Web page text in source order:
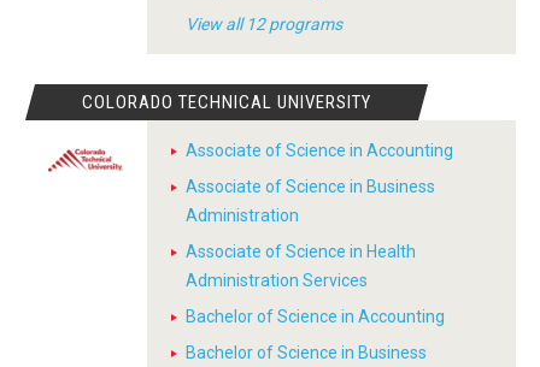
View all 12 programs
COLORADO TECHNICAL UNIVERSITY
Associate of Science in Accounting
Associate of Science in Business
Administration
Associate of Science in Health
Administration Services
Bachelor of Science in Accounting
Bachelor of Science in Business